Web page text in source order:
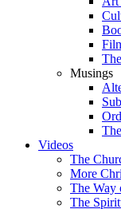
Musings
Videos
The
More
The Way
The